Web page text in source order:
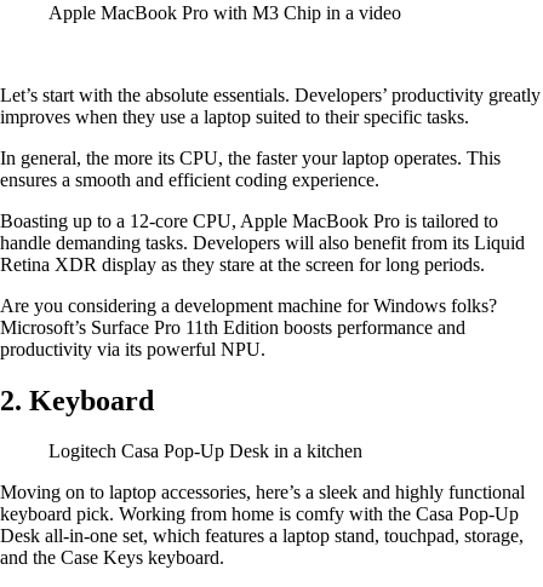
Apple MacBook Pro with M3 Chip in a video
Let’s start with the absolute essentials. Developers’ productivity greatly
improves when they use a laptop suited to their specific tasks.
In general, the more its CPU, the faster your laptop operates. This
ensures a smooth and efficient coding experience.
Boasting up to a 12-core CPU, Apple MacBook Pro is tailored to
handle demanding tasks. Developers will also benefit from its Liquid
Retina XDR display as they stare at the screen for long periods.
Are you considering a development machine for Windows folks?
Microsoft’s Surface Pro 11th Edition boosts performance and
productivity via its powerful NPU.
2. Keyboard
Logitech Casa Pop-Up Desk in a kitchen
Moving on to laptop accessories, here’s a sleek and highly functional
keyboard pick. Working from home is comfy with the Casa Pop-Up
Desk all-in-one set, which features a laptop stand, touchpad, storage,
and the Case Keys keyboard.